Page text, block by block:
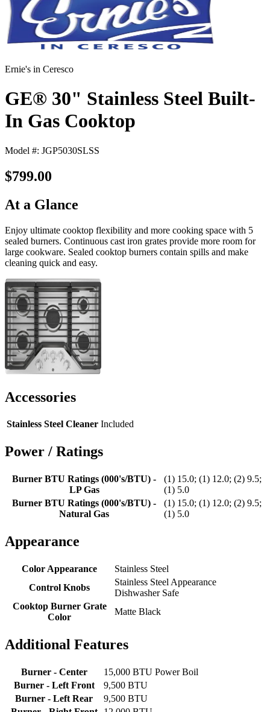
Ernie's in Ceresco
GE® 30" Stainless Steel Built-
In Gas Cooktop
Model #: JGP5030SLSS
$799.00
At a Glance
Enjoy ultimate cooktop flexibility and more cooking space with 5
sealed burners. Continuous cast iron grates provide more room for
large cookware. Sealed cooktop burners contain spills and make
cleaning quick and easy.
Accessories
Stainless Steel Cleaner Included
Power / Ratings
Burner BTU Ratings (000's/BTU) -
LP Gas
(1) 15.0; (1) 12.0; (2) 9.5;
(1) 5.0
Burner BTU Ratings (000's/BTU) -
Natural Gas
(1) 15.0; (1) 12.0; (2) 9.5;
(1) 5.0
Appearance
Color Appearance
Stainless Steel
Control Knobs
Stainless Steel Appearance
Dishwasher Safe
Cooktop Burner Grate
Color
Matte Black
Additional Features
Burner - Center
15,000 BTU Power Boil
Burner - Left Front
9,500 BTU
Burner - Left Rear
9,500 BTU